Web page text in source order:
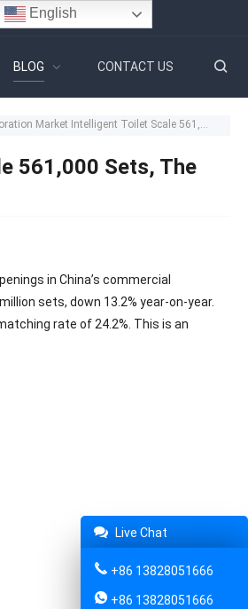
BLOG CONTACT US
Toilet Scale 561,000 Sets, The Growth Of Domestic Brands To 28.4%
561,000 Sets, The
in China’s commercial
sets, down 13.2% year-on-year.
rate of 24.2%. This is an
Live Chat
+86 13828051666
+86 13828051666
English